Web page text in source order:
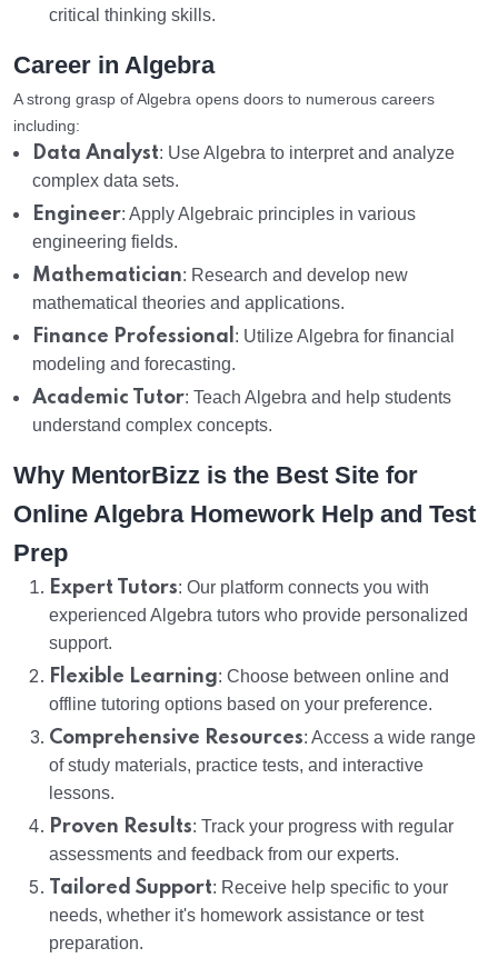
critical thinking skills.
Career in Algebra
A strong grasp of Algebra opens doors to numerous careers
including:
Data Analyst: Use Algebra to interpret and analyze
complex data sets.
Engineer: Apply Algebraic principles in various
engineering fields.
Mathematician: Research and develop new
mathematical theories and applications.
Finance Professional : Utilize Algebra for financial
modeling and forecasting.
Academic Tutor: Teach Algebra and help students
understand complex concepts.
Why MentorBizz is the Best Site for
Online Algebra Homework Help and Test
Prep
Expert Tutors: Our platform connects you with
experienced Algebra tutors who provide personalized
support.
Flexible Learning: Choose between online and
offline tutoring options based on your preference.
Comprehensive Resources: Access a wide range
of study materials, practice tests, and interactive
lessons.
Proven Results: Track your progress with regular
assessments and feedback from our experts.
Tailored Support: Receive help specific to your
needs, whether it's homework assistance or test
preparation.